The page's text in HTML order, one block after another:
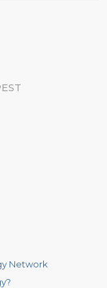
Network